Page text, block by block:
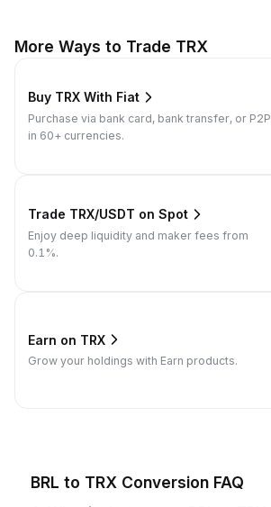
More Ways to Trade TRX
Buy TRX With Fiat
Purchase via bank card, bank transfer, or P2P
in 60+ currencies.
Trade TRX/USDT on Spot
Enjoy deep liquidity and maker fees from
0.1%.
Earn on TRX
Grow your holdings with Earn products.
BRL to TRX Conversion FAQ